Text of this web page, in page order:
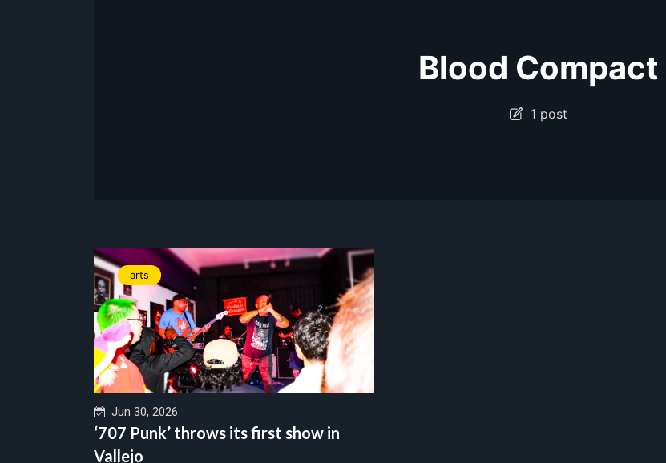
Blood Compact
1 post
arts
Jun 30, 2026
‘707 Punk’ throws its first show in
Vallejo